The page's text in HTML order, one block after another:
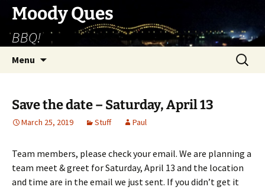
Skip
content
Moody Ques
BBQ!
Menu
Search
for:
Save the date – Saturday, April 13
March 25, 2019 Stuff Paul
Team members, please check your email. We are planning a
team meet & greet for Saturday, April 13 and the location
and time are in the email we just sent. If you didn’t get it